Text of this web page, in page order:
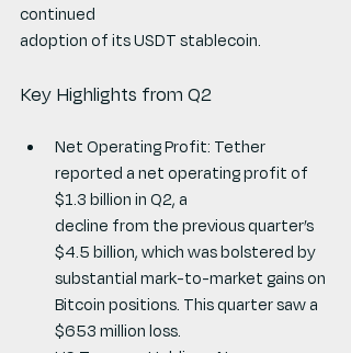
continued
adoption of its USDT stablecoin.
Key Highlights from Q2
Net Operating Profit: Tether
reported a net operating profit of
$1.3 billion in Q2, a
decline from the previous quarter’s
$4.5 billion, which was bolstered by
substantial mark-to-market gains on
Bitcoin positions. This quarter saw a
$653 million loss.